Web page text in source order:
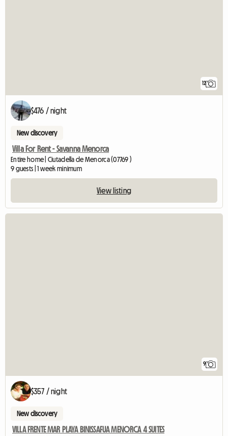
12
$476 / night
New discovery
Villa For Rent - Savanna Menorca
Entire home | Ciutadella de Menorca (07769 )
9 guests | 1 week minimum
View listing
9
$357 / night
New discovery
VILLA FRENTE MAR PLAYA BINISSAFUA MENORCA 4 SUITES